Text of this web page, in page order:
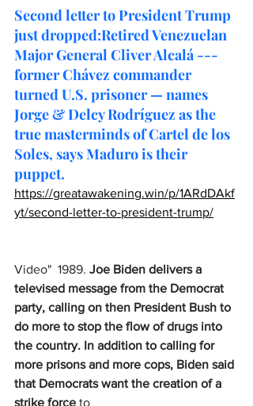
Second letter to President Trump
just dropped:Retired Venezuelan
Major General Cliver Alcalá ---
former Chávez commander
turned U.S. prisoner — names
Jorge & Delcy Rodríguez as the
true masterminds of Cartel de los
Soles, says Maduro is their
puppet.
https://greatawakening.win/p/1ARdDAkf
yt/second-letter-to-president-trump/
Video"  1989. Joe Biden delivers a
televised message from the Democrat
party, calling on then President Bush to
do more to stop the flow of drugs into
the country. In addition to calling for
more prisons and more cops, Biden said
that Democrats want the creation of a
strike force to